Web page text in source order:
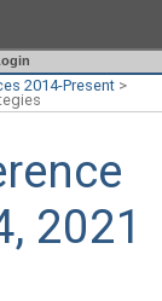
2014-Present >
2021